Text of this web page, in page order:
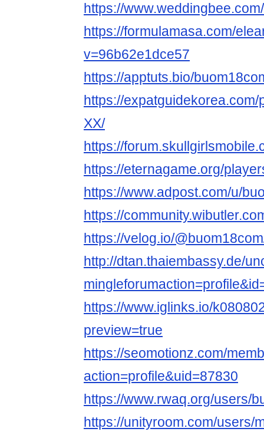
https://
https://formulamasa.com/
v=96b62e1dce57
https://apptuts.bio/
https://
XX/
https://
https://eternagame.org/
https://www.adpost.com/u/
https://
https://velog.io/
http://dtan.thaiembassy.de/
https://www.iglinks.io/
preview=true
https://seomotionz.com/
action=profile&uid=87830
https://www.rwaq.org/users/
https://unityroom.com/users/